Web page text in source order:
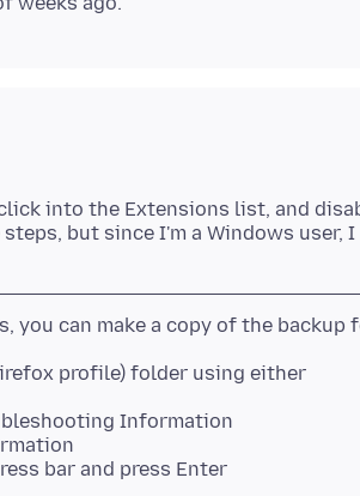
into the Extensions list, and
but since I'm a Windows user,
Information
bar and press Enter